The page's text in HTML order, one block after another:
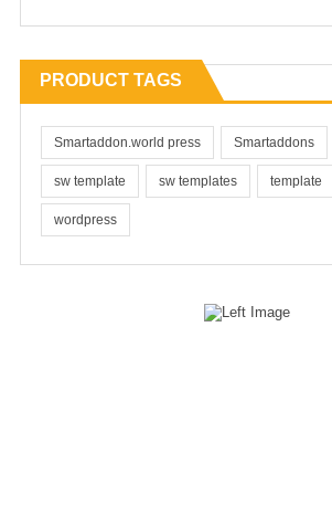
PRODUCT TAGS
Smartaddon.world press Smartaddons
sw template sw templates template
wordpress